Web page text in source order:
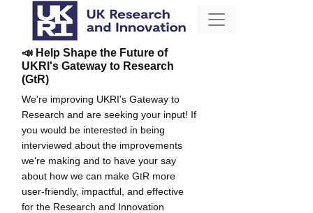
📣 Help Shape the Future of
UKRI's Gateway to Research
(GtR)
We're improving UKRI's Gateway to
Research and are seeking your input! If
you would be interested in being
interviewed about the improvements
we're making and to have your say
about how we can make GtR more
user-friendly, impactful, and effective
for the Research and Innovation